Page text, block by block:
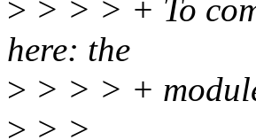
> > > > + To
here: the
> > > > +
> > >